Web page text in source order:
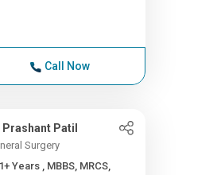
Call Now
Prashant Patil
Surgery
, MBBS, MRCS,